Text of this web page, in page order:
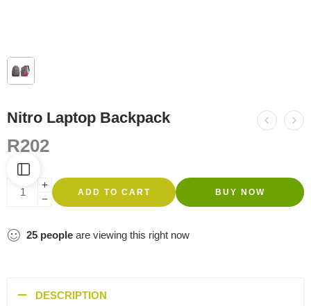
Nitro Laptop Backpack
R202
ADD TO CART BUY NOW
25 people are viewing this right now
DESCRIPTION